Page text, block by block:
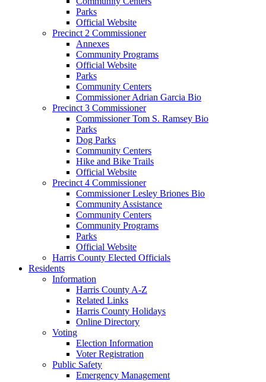
Parks
Official Website
Precinct 2 Commissioner
Annexes
Community Programs
Official Website
Parks
Community Centers
Commissioner Adrian Garcia Bio
Precinct 3 Commissioner
Commissioner Tom S. Ramsey Bio
Parks
Dog Parks
Community Centers
Hike and Bike Trails
Official Website
Precinct 4 Commissioner
Commissioner Lesley Briones Bio
Community Assistance
Community Centers
Community Programs
Parks
Official Website
Harris County Elected Officials
Residents
Information
Harris County A-Z
Related Links
Harris County Holidays
Online Directory
Voting
Election Information
Voter Registration
Public Safety
Emergency Management